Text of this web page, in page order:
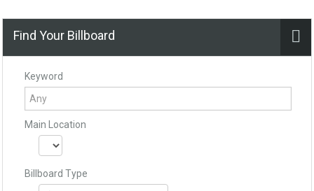
Find Your Billboard
Keyword
Main Location
Billboard Type